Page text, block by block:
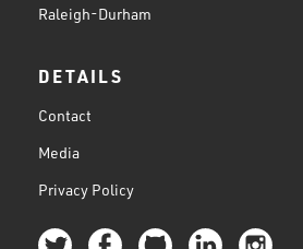
Raleigh-Durham
DETAILS
Contact
Media
Privacy Policy